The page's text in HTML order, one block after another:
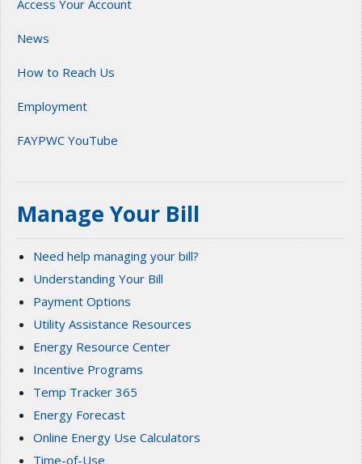
Access Your Account
News
How to Reach Us
Employment
FAYPWC YouTube
Manage Your Bill
Need help managing your bill?
Understanding Your Bill
Payment Options
Utility Assistance Resources
Energy Resource Center
Incentive Programs
Temp Tracker 365
Energy Forecast
Online Energy Use Calculators
Time-of-Use